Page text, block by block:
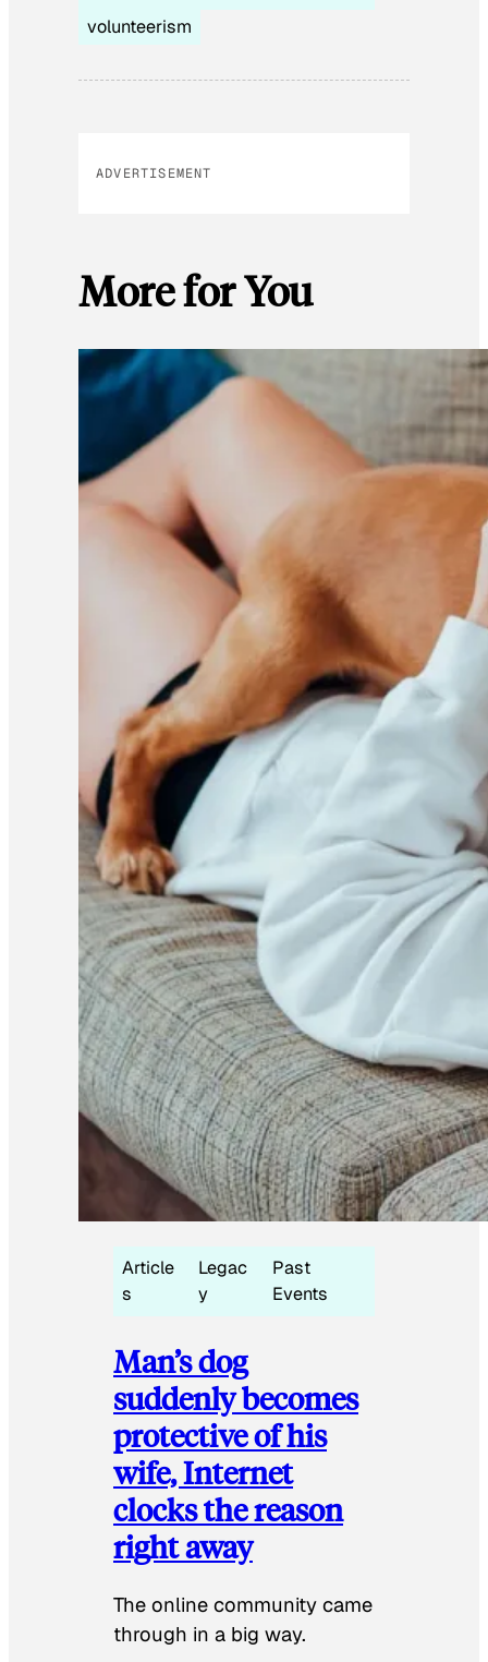
volunteerism
ADVERTISEMENT
More for You
Article
s
Legac
y
Past
Events
Man’s dog
suddenly becomes
protective of his
wife, Internet
clocks the reason
right away
The online community came
through in a big way.